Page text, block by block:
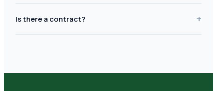
Is there a contract? +